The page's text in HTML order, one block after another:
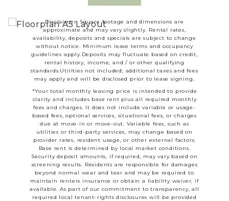
Disclaimer: Square footage and dimensions are
approximate and may vary slightly. Rental rates,
availability, deposits and specials are subject to change
without notice. Minimum lease terms and occupancy
guidelines apply.Deposits may fluctuate based on credit,
rental history, income, and / or other qualifying
standards.Utilities not included; additional taxes and fees
may apply and will be disclosed prior to lease signing.
*Your total monthly leasing price is intended to provide
clarity and includes base rent plus all required monthly
fees and charges. It does not include variable or usage-
based fees, optional services, situational fees, or charges
due at move-in or move-out. Variable fees, such as
utilities or third-party services, may change based on
provider rates, resident usage, or other external factors.
Base rent is determined by local market conditions.
Security deposit amounts, if required, may vary based on
screening results. Residents are responsible for damages
beyond normal wear and tear and may be required to
maintain renters insurance or obtain a liability waiver, if
available. As part of our commitment to transparency, all
required local tenant-rights disclosures will be provided